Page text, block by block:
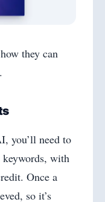
they can
you’ll need to
keywords, with
Once a
so it’s